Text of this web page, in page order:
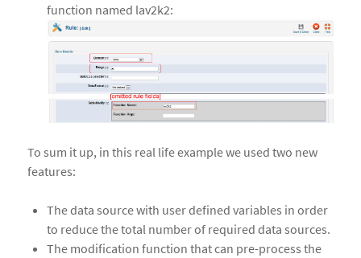
function named lav2k2:
To sum it up, in this real life example we used two new
features:
The data source with user defined variables in order
to reduce the total number of required data sources.
The modification function that can pre-process the